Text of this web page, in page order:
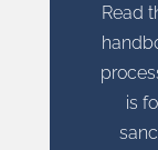
Read
is